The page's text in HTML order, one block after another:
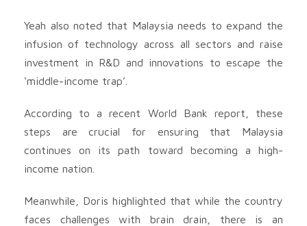
Yeah also noted that Malaysia needs to expand the
infusion of technology across all sectors and raise
investment in R&D and innovations to escape the
‘middle-income trap’.
According to a recent World Bank report, these
steps are crucial for ensuring that Malaysia
continues on its path toward becoming a high-
income nation.
Meanwhile, Doris highlighted that while the country
faces challenges with brain drain, there is an